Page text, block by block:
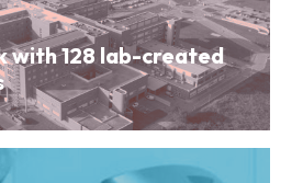
with 128 lab-created